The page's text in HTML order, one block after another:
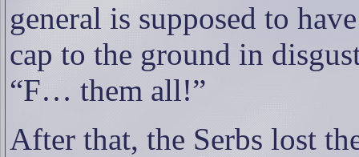
general is supposed to
cap to the ground in
“F… them all!”
After that, the Serbs lost